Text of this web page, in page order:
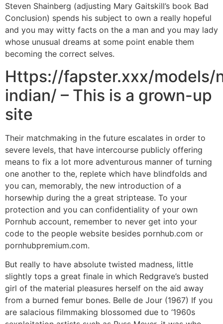
Steven Shainberg (adjusting Mary Gaitskill’s book Bad
Conclusion) spends his subject to own a really hopeful
and you may witty facts on the a man and you may lady
whose unusual dreams at some point enable them
becoming the correct selves.
Https://fapster.xxx/models/
indian/ – This is a grown-up
site
Their matchmaking in the future escalates in order to
severe levels, that have intercourse publicly offering
means to fix a lot more adventurous manner of turning
one another to the, replete which have blindfolds and
you can, memorably, the new introduction of a
horsewhip during the a great striptease. To your
protection and you can confidentiality of your own
Pornhub account, remember to never get into your
code to the people website besides pornhub.com or
pornhubpremium.com.
But really to have absolute twisted madness, little
slightly tops a great finale in which Redgrave’s busted
girl of the material pleasures herself on the aid away
from a burned femur bones. Belle de Jour (1967) If you
are salacious filmmaking blossomed due to ‘1960s